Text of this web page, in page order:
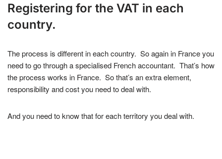
Registering for the VAT in each
country.
The process is different in each country. So again in France you
need to go through a specialised French accountant. That’s how
the process works in France. So that’s an extra element,
responsibility and cost you need to deal with.
And you need to know that for each territory you deal with.